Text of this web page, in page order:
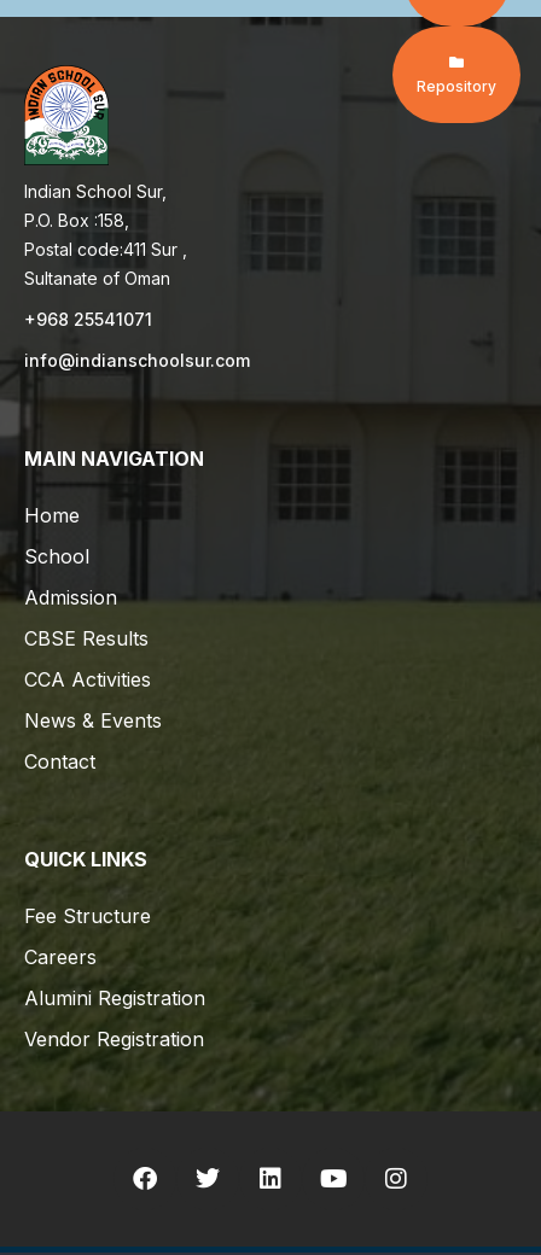
Indian School Sur,
P.O. Box :158,
Postal code:411 Sur ,
Sultanate of Oman
+968 25541071
info@indianschoolsur.com
MAIN NAVIGATION
Home
School
Admission
CBSE Results
CCA Activities
News & Events
Contact
QUICK LINKS
Fee Structure
Careers
Alumini Registration
Vendor Registration
Repository